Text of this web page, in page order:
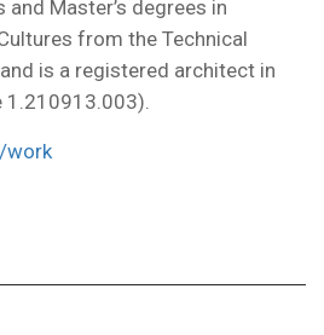
and Master’s degrees in
from the Technical
is a registered architect in
1.210913.003).
work